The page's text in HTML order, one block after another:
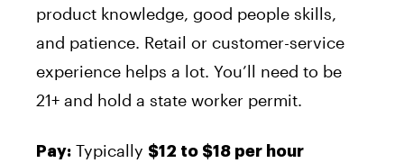
product knowledge, good people skills,
and patience. Retail or customer-service
experience helps a lot. You’ll need to be
21+ and hold a state worker permit.
Pay: Typically $12 to $18 per hour